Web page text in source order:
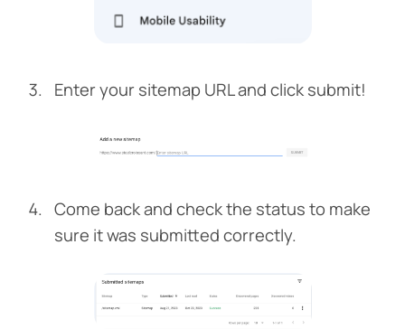
Enter your sitemap URL and click submit!
Come back and check the status to make
sure it was submitted correctly.